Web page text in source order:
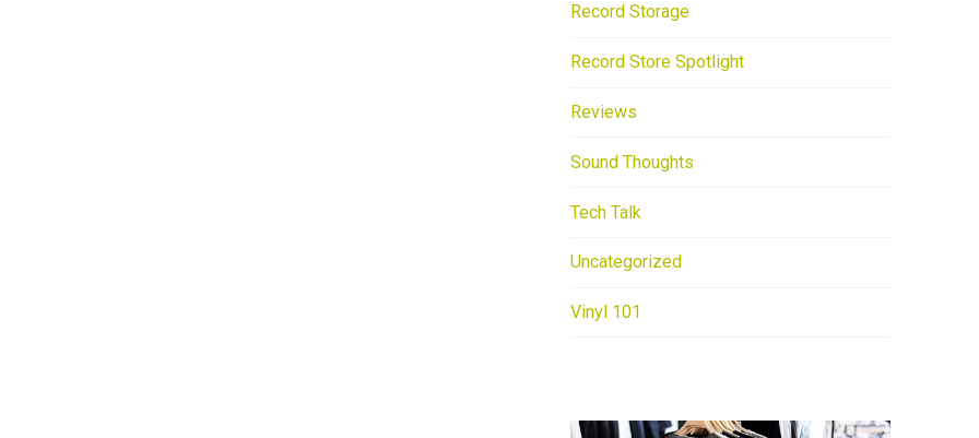
Record Storage
Record Store Spotlight
Reviews
Sound Thoughts
Tech Talk
Uncategorized
Vinyl 101